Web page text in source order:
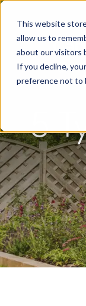
This website
allow us to
about our visitors
If you decline,
preference not to
5